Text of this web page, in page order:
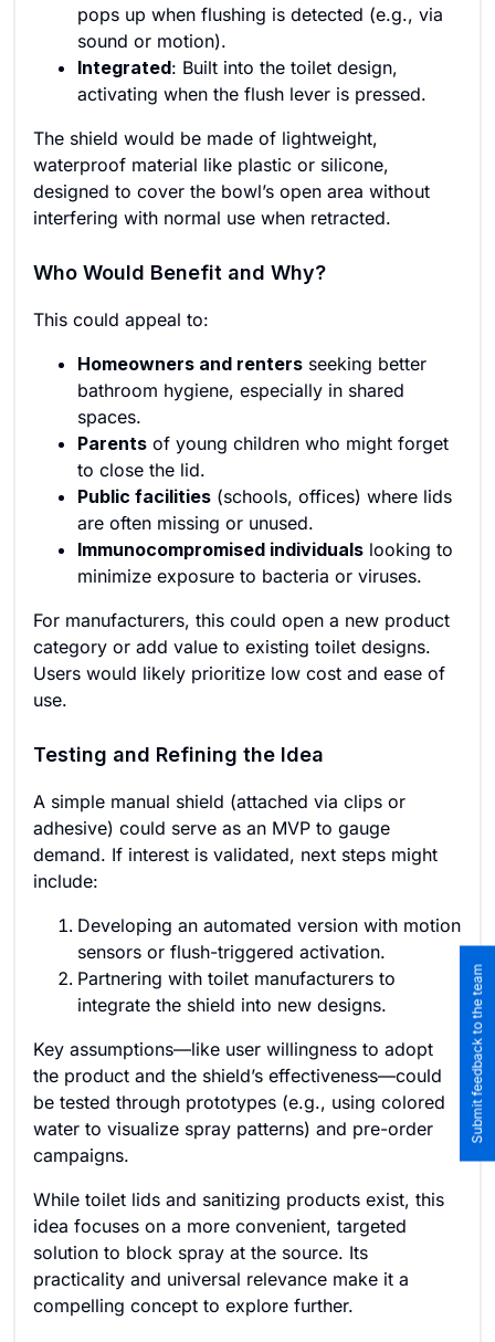
pops up when flushing is detected (e.g., via
sound or motion).
Integrated: Built into the toilet design,
activating when the flush lever is pressed.
The shield would be made of lightweight,
waterproof material like plastic or silicone,
designed to cover the bowl’s open area without
interfering with normal use when retracted.
Who Would Benefit and Why?
This could appeal to:
Homeowners and renters seeking better
bathroom hygiene, especially in shared
spaces.
Parents of young children who might forget
to close the lid.
Public facilities (schools, offices) where lids
are often missing or unused.
Immunocompromised individuals looking to
minimize exposure to bacteria or viruses.
For manufacturers, this could open a new product
category or add value to existing toilet designs.
Users would likely prioritize low cost and ease of
use.
Testing and Refining the Idea
A simple manual shield (attached via clips or
adhesive) could serve as an MVP to gauge
demand. If interest is validated, next steps might
include:
Developing an automated version with motion
sensors or flush-triggered activation.
Partnering with toilet manufacturers to
integrate the shield into new designs.
Key assumptions—like user willingness to adopt
the product and the shield’s effectiveness—could
be tested through prototypes (e.g., using colored
water to visualize spray patterns) and pre-order
campaigns.
While toilet lids and sanitizing products exist, this
idea focuses on a more convenient, targeted
solution to block spray at the source. Its
practicality and universal relevance make it a
compelling concept to explore further.
Submit feedback to the team